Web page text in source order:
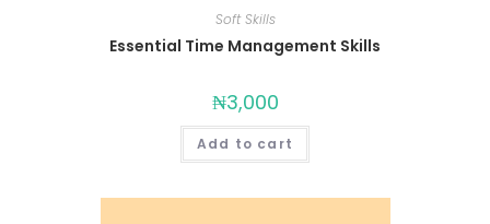
Soft Skills
Essential Time Management Skills
₦3,000
Add to cart